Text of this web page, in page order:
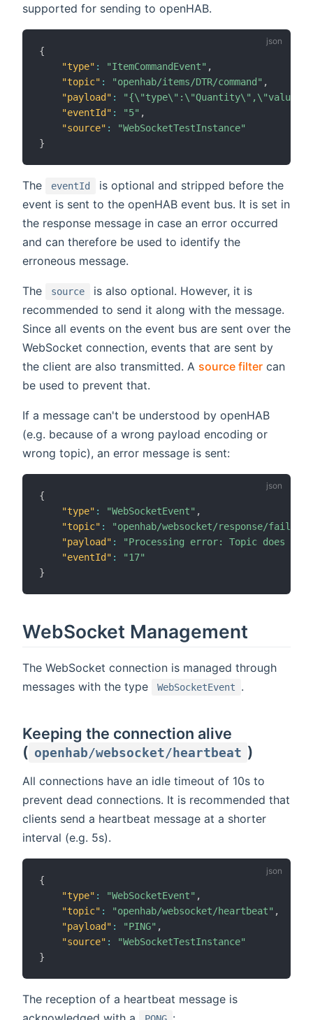
supported for sending to openHAB.
{
"type" : "ItemCommandEvent" ,
"topic" : "openhab/items/DTR/command" ,
"payload" :
"eventId" : "5" ,
"source" :
"WebSocketTestInstance"
}
The eventId
is optional and stripped before the
event is sent to the openHAB event bus. It is set in
the response message in case an error occurred
and can therefore be used to identify the
erroneous message.
The source
is also optional. However, it is
recommended to send it along with the message.
Since all events on the event bus are sent over the
WebSocket connection, events that are sent by
the client are also transmitted. A source filter can
be used to prevent that.
If a message can't be understood by openHAB
(e.g. because of a wrong payload encoding or
wrong topic), an error message is sent:
{
"type" : "WebSocketEvent" ,
"topic" : "openhab/websocket/response/failed"
"payload" :
"Processing error: Topic does not
"eventId" :
"17"
}
WebSocket Management
The WebSocket connection is managed through
messages with the type
WebSocketEvent .
Keeping the connection alive
( openhab/websocket/heartbeat )
All connections have an idle timeout of 10s to
prevent dead connections. It is recommended that
clients send a heartbeat message at a shorter
interval (e.g. 5s).
{
"type" : "WebSocketEvent" ,
"topic" : "openhab/websocket/heartbeat" ,
"payload" : "PING" ,
"source" :
"WebSocketTestInstance"
}
The reception of a heartbeat message is